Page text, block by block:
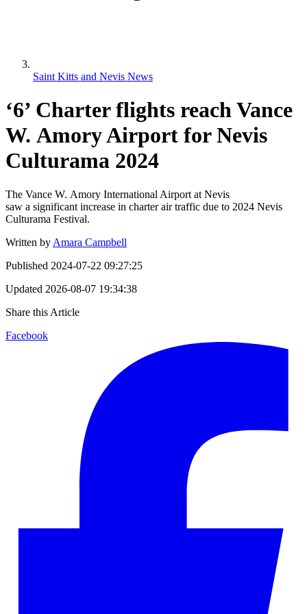
Saint Kitts and Nevis News
‘6’ Charter flights reach Vance
W. Amory Airport for Nevis
Culturama 2024
The Vance W. Amory International Airport at Nevis
saw a significant increase in charter air traffic due to 2024 Nevis
Culturama Festival.
Written by Amara Campbell
Published 2024-07-22 09:27:25
Updated 2026-08-07 19:34:38
Share this Article
Facebook